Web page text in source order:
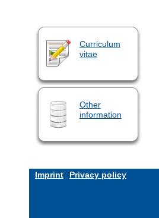
Curriculum
vitae
Other
information
Imprint Privacy policy